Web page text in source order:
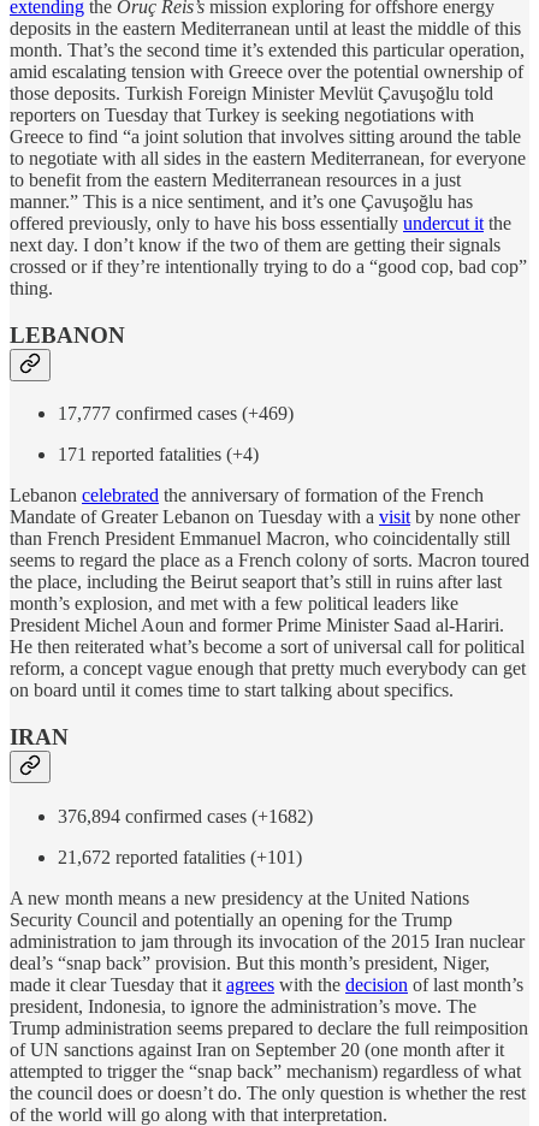
extending the Oruç Reis’s mission exploring for offshore energy
deposits in the eastern Mediterranean until at least the middle of this
month. That’s the second time it’s extended this particular operation,
amid escalating tension with Greece over the potential ownership of
those deposits. Turkish Foreign Minister Mevlüt Çavuşoğlu told
reporters on Tuesday that Turkey is seeking negotiations with
Greece to find “a joint solution that involves sitting around the table
to negotiate with all sides in the eastern Mediterranean, for everyone
to benefit from the eastern Mediterranean resources in a just
manner.” This is a nice sentiment, and it’s one Çavuşoğlu has
offered previously, only to have his boss essentially undercut it the
next day. I don’t know if the two of them are getting their signals
crossed or if they’re intentionally trying to do a “good cop, bad cop”
thing.
LEBANON
17,777 confirmed cases (+469)
171 reported fatalities (+4)
Lebanon celebrated the anniversary of formation of the French
Mandate of Greater Lebanon on Tuesday with a visit by none other
than French President Emmanuel Macron, who coincidentally still
seems to regard the place as a French colony of sorts. Macron toured
the place, including the Beirut seaport that’s still in ruins after last
month’s explosion, and met with a few political leaders like
President Michel Aoun and former Prime Minister Saad al-Hariri.
He then reiterated what’s become a sort of universal call for political
reform, a concept vague enough that pretty much everybody can get
on board until it comes time to start talking about specifics.
IRAN
376,894 confirmed cases (+1682)
21,672 reported fatalities (+101)
A new month means a new presidency at the United Nations
Security Council and potentially an opening for the Trump
administration to jam through its invocation of the 2015 Iran nuclear
deal’s “snap back” provision. But this month’s president, Niger,
made it clear Tuesday that it agrees with the decision of last month’s
president, Indonesia, to ignore the administration’s move. The
Trump administration seems prepared to declare the full reimposition
of UN sanctions against Iran on September 20 (one month after it
attempted to trigger the “snap back” mechanism) regardless of what
the council does or doesn’t do. The only question is whether the rest
of the world will go along with that interpretation.